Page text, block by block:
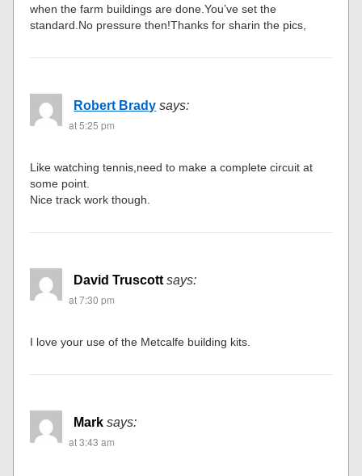
when the farm buildings are done.You’ve set the
standard.No pressure then!Thanks for sharin the pics,
Robert Brady says:
at 5:25 pm
Like watching tennis,need to make a complete circuit at
some point.
Nice track work though.
David Truscott says:
at 7:30 pm
I love your use of the Metcalfe building kits.
Mark says:
at 3:43 am